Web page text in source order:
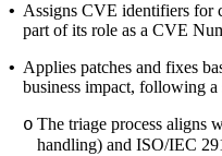
• Assigns CVE identifiers for
part of its role as a CVE
• Applies patches and fixes
business impact, following a
o The triage process aligns
handling) and ISO/IEC